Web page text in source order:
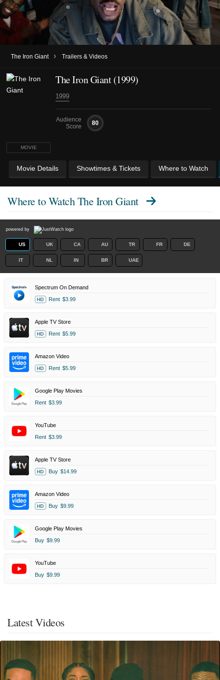
The Iron Giant › Trailers & Videos
MOVIE
The Iron Giant (1999)
1999
Audience
Score
80
Movie Details Showtimes & Tickets Where to Watch
Where to WatchThe Iron Giant
powered by
US UK CA AU TR FR DE
IT NL IN BR UAE
Spectrum On Demand
HD Rent $3.99
Apple TV Store
HD Rent $5.99
Amazon Video
HD Rent $5.99
Google Play Movies
Rent $3.99
YouTube
Rent $3.99
Apple TV Store
HD Buy $14.99
Amazon Video
HD Buy $9.99
Google Play Movies
Buy $9.99
YouTube
Buy $9.99
Latest Videos